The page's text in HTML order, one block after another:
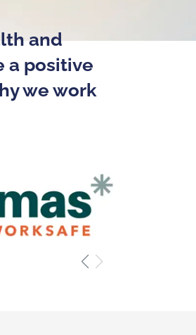
and
a positive
we work